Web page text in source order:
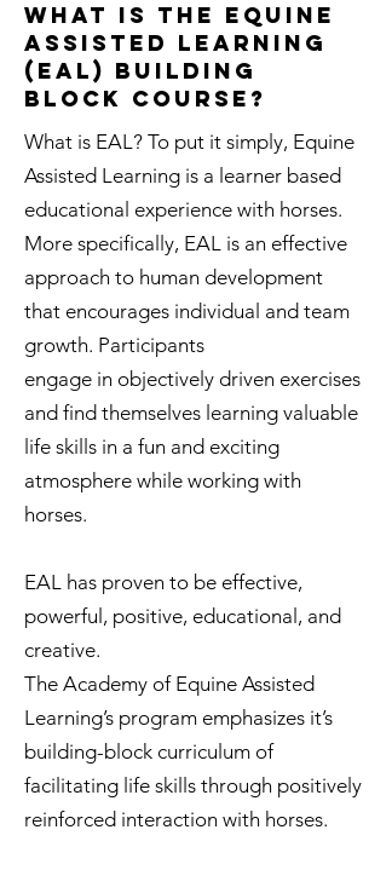
What is the Equine
Assisted Learning
(EAL) Building
block course?
What is EAL? To put it simply, Equine
Assisted Learning is a learner based
educational experience with horses.
More specifically, EAL is an effective
approach to human development
that encourages individual and team
growth. Participants
engage in objectively driven exercises
and find themselves learning valuable
life skills in a fun and exciting
atmosphere while working with
horses.
EAL has proven to be effective,
powerful, positive, educational, and
creative.
The Academy of Equine Assisted
Learning’s program emphasizes it’s
building-block curriculum of
facilitating life skills through positively
reinforced interaction with horses.